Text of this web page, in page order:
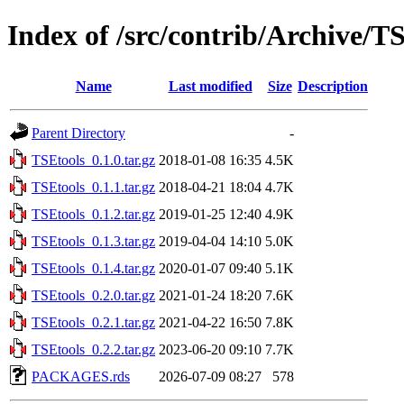
Index of /src/contrib/Archive/
Name Last modified Size Description
Parent Directory
-
TSEtools_0.1.0.tar.gz 2018-01-08 16:35 4.5K
TSEtools_0.1.1.tar.gz 2018-04-21 18:04 4.7K
TSEtools_0.1.2.tar.gz 2019-01-25 12:40 4.9K
TSEtools_0.1.3.tar.gz 2019-04-04 14:10 5.0K
TSEtools_0.1.4.tar.gz 2020-01-07 09:40 5.1K
TSEtools_0.2.0.tar.gz 2021-01-24 18:20 7.6K
TSEtools_0.2.1.tar.gz 2021-04-22 16:50 7.8K
TSEtools_0.2.2.tar.gz 2023-06-20 09:10 7.7K
PACKAGES.rds
2026-07-09 08:27 578